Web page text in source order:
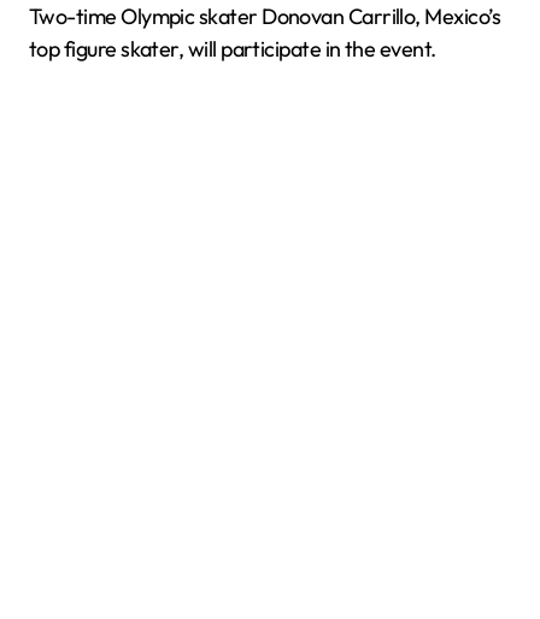
Two-time Olympic skater Donovan Carrillo, Mexico’s
top figure skater, will participate in the event.